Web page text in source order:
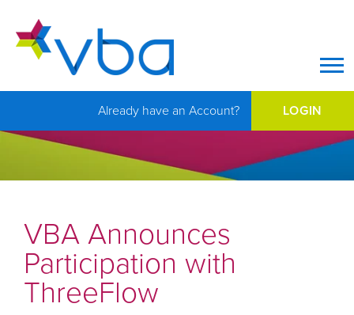
Already have an Account? LOGIN
VBA Announces
Participation with
ThreeFlow